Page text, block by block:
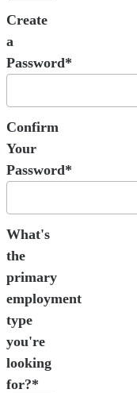
Create
a
Password*
Confirm
Your
Password*
What's
the
primary
employment
type
you're
looking
for?*